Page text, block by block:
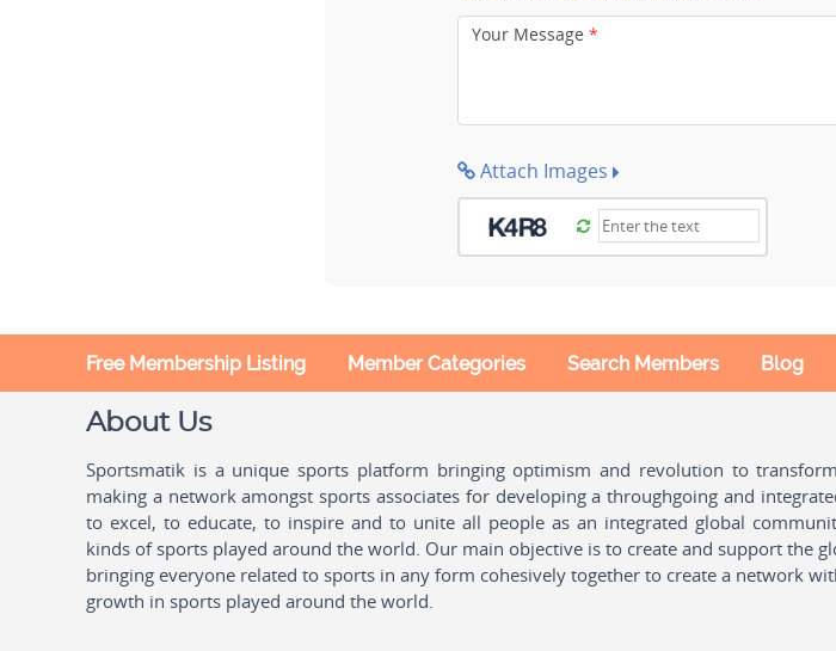
Your Message *
Attach Images
Free Membership Listing Member Categories Search Members Blog
About Us
Sportsmatik is a unique sports platform bringing optimism and revolution to
making a network amongst sports associates for developing a throughgoing and
to excel, to educate, to inspire and to unite all people as an integrated global
kinds of sports played around the world. Our main objective is to create and support the
bringing everyone related to sports in any form cohesively together to create a network
growth in sports played around the world.